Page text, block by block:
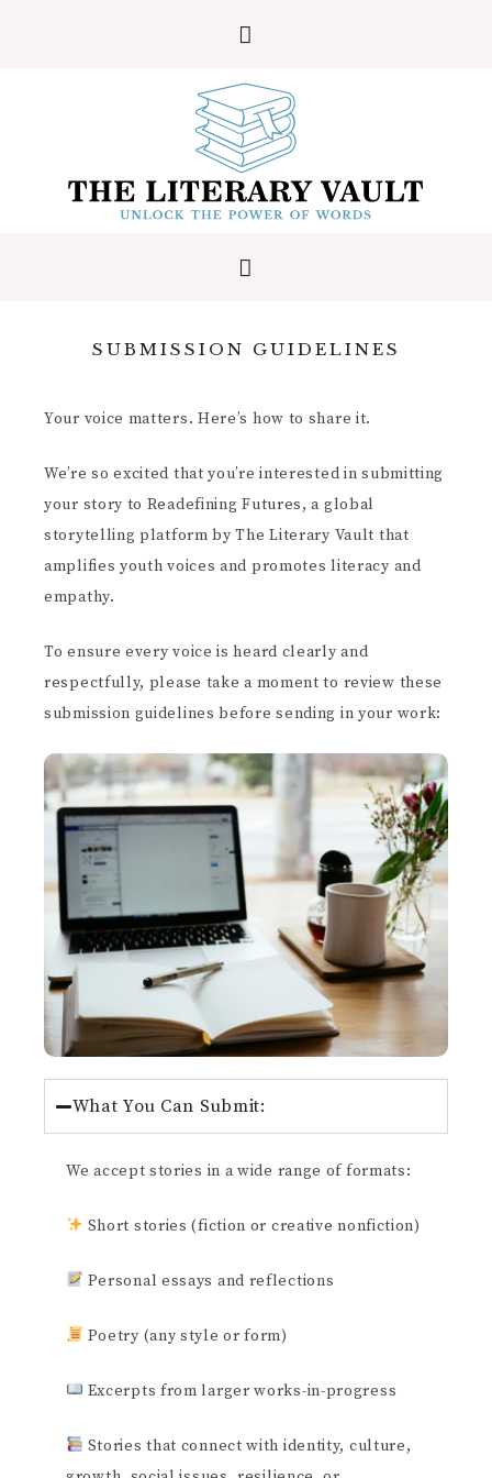
SUBMISSION GUIDELINES
Your voice matters. Here’s how to share it.
We’re so excited that you’re interested in submitting
your story to Readefining Futures, a global
storytelling platform by The Literary Vault that
amplifies youth voices and promotes literacy and
empathy.
To ensure every voice is heard clearly and
respectfully, please take a moment to review these
submission guidelines before sending in your work:
What You Can Submit:
We accept stories in a wide range of formats:
Short stories (fiction or creative nonfiction)
Personal essays and reflections
Poetry (any style or form)
Excerpts from larger works-in-progress
Stories that connect with identity, culture,